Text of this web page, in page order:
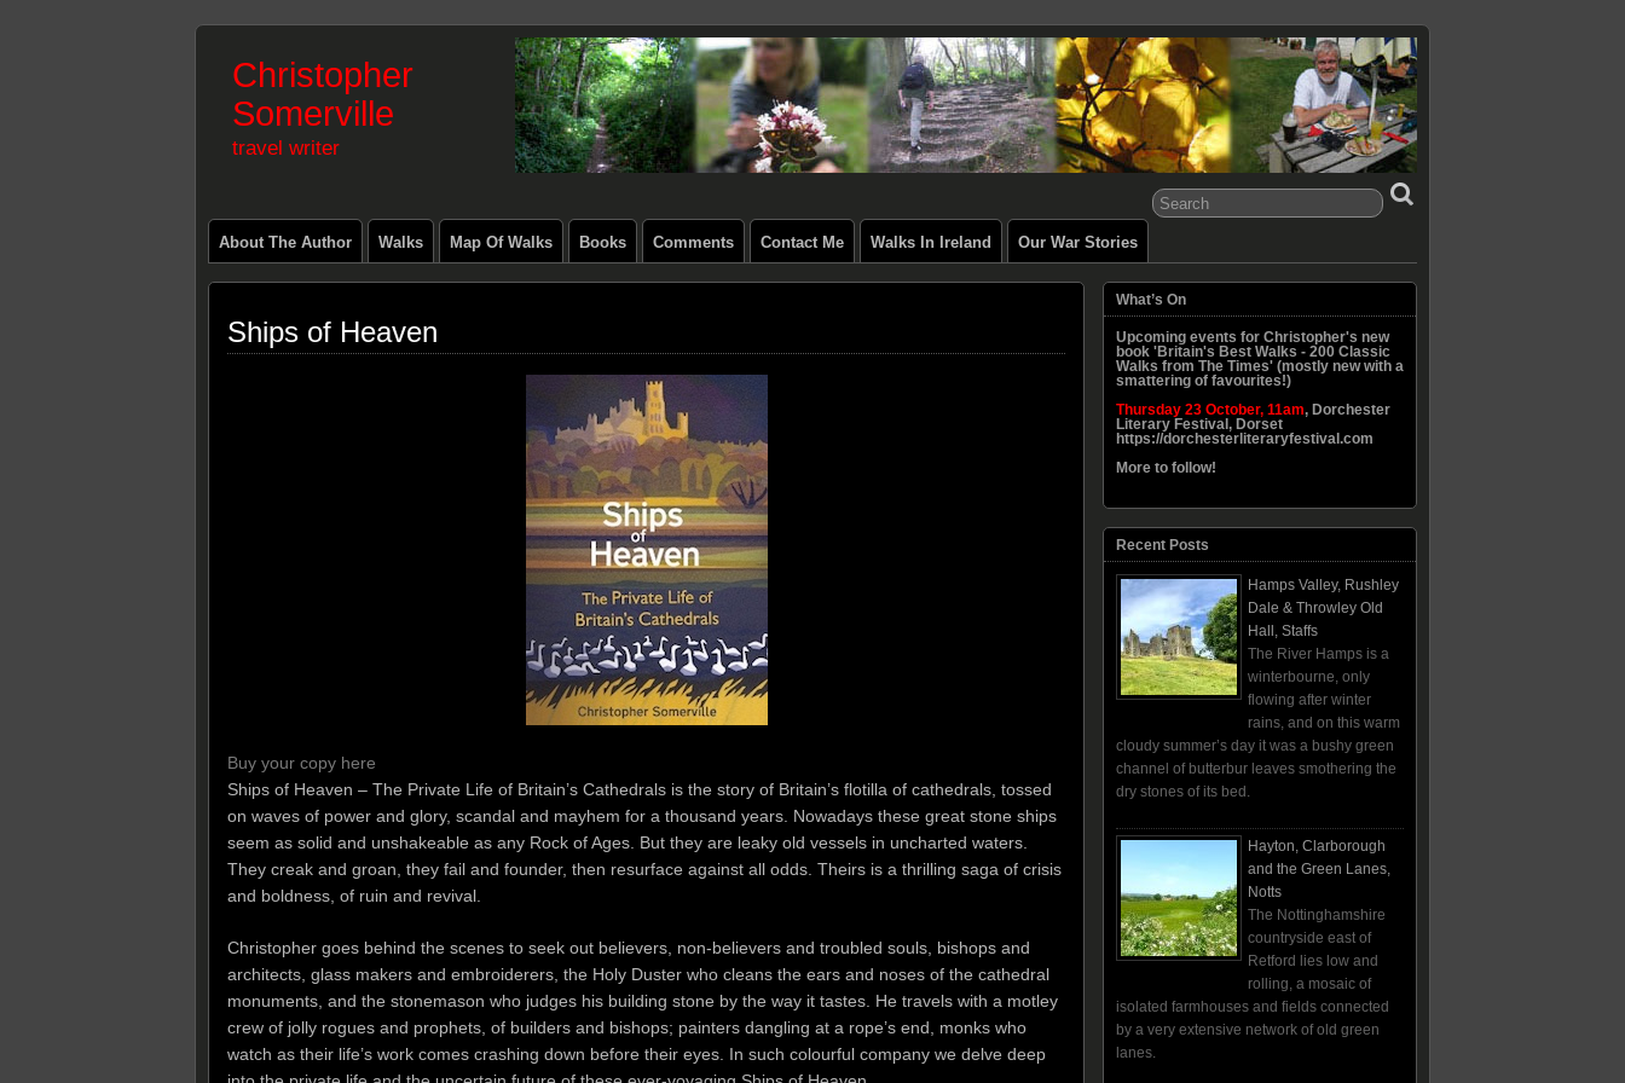
Christopher
Somerville
travel writer
About The Author Walks Map Of Walks Books Comments Contact Me Walks In Ireland Our War Stories
Ships of Heaven
Buy your copy here
Ships of Heaven – The Private Life of Britain’s Cathedrals is the story of Britain’s flotilla of cathedrals, tossed
on waves of power and glory, scandal and mayhem for a thousand years. Nowadays these great stone ships
seem as solid and unshakeable as any Rock of Ages. But they are leaky old vessels in uncharted waters.
They creak and groan, they fail and founder, then resurface against all odds. Theirs is a thrilling saga of crisis
and boldness, of ruin and revival.
Christopher goes behind the scenes to seek out believers, non-believers and troubled souls, bishops and
architects, glass makers and embroiderers, the Holy Duster who cleans the ears and noses of the cathedral
monuments, and the stonemason who judges his building stone by the way it tastes. He travels with a motley
crew of jolly rogues and prophets, of builders and bishops; painters dangling at a rope’s end, monks who
watch as their life’s work comes crashing down before their eyes. In such colourful company we delve deep
What’s On
Upcoming events for Christopher's new
book 'Britain's Best Walks - 200 Classic
Walks from The Times' (mostly new with a
smattering of favourites!)
Thursday 23 October, 11am, Dorchester
Literary Festival, Dorset
https://dorchesterliteraryfestival.com
More to follow!
Recent Posts
Hamps Valley, Rushley
Dale & Throwley Old
Hall, Staffs
The River Hamps is a
winterbourne, only
flowing after winter
rains, and on this warm
cloudy summer’s day it was a bushy green
channel of butterbur leaves smothering the
dry stones of its bed.
Hayton, Clarborough
and the Green Lanes,
Notts
The Nottinghamshire
countryside east of
Retford lies low and
rolling, a mosaic of
isolated farmhouses and fields connected
by a very extensive network of old green
lanes.